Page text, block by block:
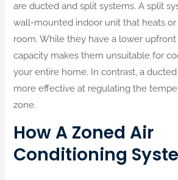
are ducted and split systems. A split
wall-mounted indoor unit that heats or
room. While they have a lower
capacity makes them unsuitable for
your entire home. In contrast, a
more effective at regulating the
zone.
How A Zoned Air
Conditioning